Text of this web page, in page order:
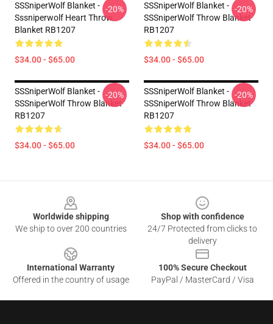
SSSniperWolf Blanket -
Sssniperwolf Heart Throw
Blanket RB1207
$34.00 - $65.00
-20%
SSSniperWolf Blanket -
SSSniperWolf Throw Blanket
RB1207
$34.00 - $65.00
-20%
SSSniperWolf Blanket -
SSSniperWolf Throw Blanket
RB1207
$34.00 - $65.00
-20%
SSSniperWolf Blanket -
SSSniperWolf Throw Blanket
RB1207
$34.00 - $65.00
-20%
Worldwide shipping
We ship to over 200 countries
Shop with confidence
24/7 Protected from clicks to
delivery
International Warranty
Offered in the country of usage
100% Secure Checkout
PayPal / MasterCard / Visa